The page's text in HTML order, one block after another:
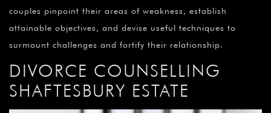
couples pinpoint their areas of weakness, establish
attainable objectives, and devise useful techniques to
surmount challenges and fortify their relationship.
DIVORCE COUNSELLING
SHAFTESBURY ESTATE